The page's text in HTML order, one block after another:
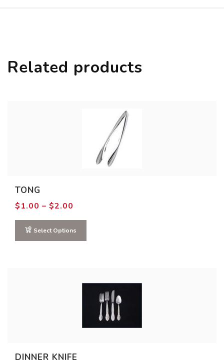
Related products
TONG
$1.00 – $2.00
$1.00
through
Select Options
DINNER KNIFE